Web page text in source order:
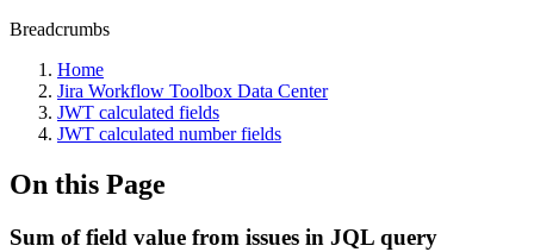
Breadcrumbs
Home
Jira Workflow Toolbox Data Center
JWT calculated fields
JWT calculated number fields
On this Page
Sum of field value from issues in JQL query